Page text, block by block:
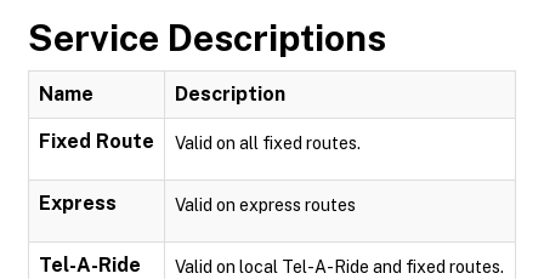
Service Descriptions
Name Description
Fixed Route Valid on all fixed routes.
Express Valid on express routes
Tel-A-Ride Valid on local Tel-A-Ride and fixed routes.